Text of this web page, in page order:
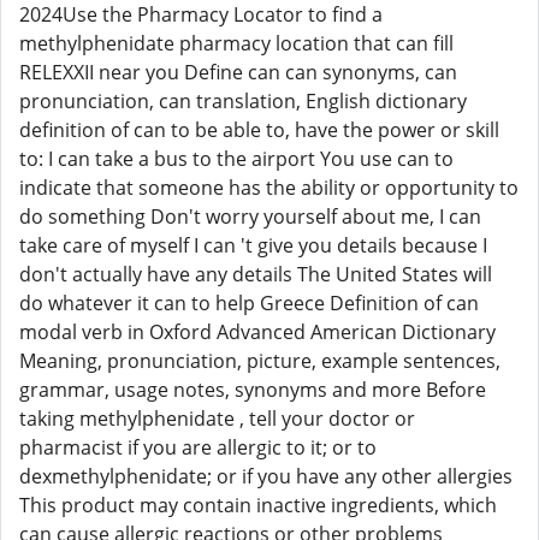
2024Use the Pharmacy Locator to find a
methylphenidate pharmacy location that can fill
RELEXXII near you Define can can synonyms, can
pronunciation, can translation, English dictionary
definition of can to be able to, have the power or skill
to: I can take a bus to the airport You use can to
indicate that someone has the ability or opportunity to
do something Don't worry yourself about me, I can
take care of myself I can 't give you details because I
don't actually have any details The United States will
do whatever it can to help Greece Definition of can
modal verb in Oxford Advanced American Dictionary
Meaning, pronunciation, picture, example sentences,
grammar, usage notes, synonyms and more Before
taking methylphenidate , tell your doctor or
pharmacist if you are allergic to it; or to
dexmethylphenidate; or if you have any other allergies
This product may contain inactive ingredients, which
can cause allergic reactions or other problems